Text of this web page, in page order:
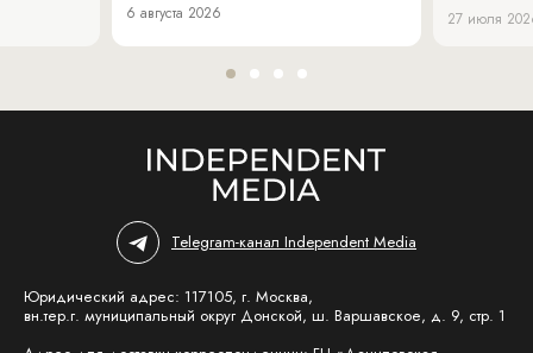
6 августа 2026 27 июля
Telegram-канал Independent Media
Юридический адрес: 117105, г. Москва,
вн.тер.г. муниципальный округ Донской, ш. Варшавское, д. 9, стр. 1